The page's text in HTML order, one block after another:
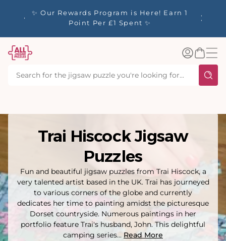
✨ Our Rewards Program is Here! Earn 1
Point Per £1 Spent ✨
Log
inBasket
Trai Hiscock Jigsaw
Puzzles
Fun and beautiful jigsaw puzzles from Trai Hiscock, a
very talented artist based in the UK. Trai has journeyed
to various corners of the globe and currently
dedicates her time to painting amidst the picturesque
Dorset countryside. Numerous paintings in her
portfolio feature Trai's husband, John. This delightful
camping series... Read More